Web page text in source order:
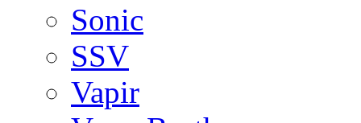
Sonic
SSV
Vapir